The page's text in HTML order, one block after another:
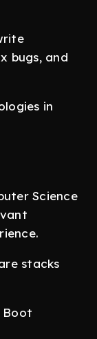
bugs, and
in
Science
stacks
Boot